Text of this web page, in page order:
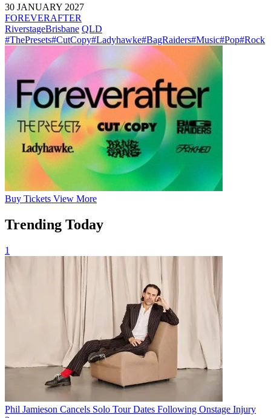
30 JANUARY 2027
FOREVERAFTER
RiverstageBrisbane QLD
#ThePresets#CutCopy#Ladyhawke#BagRaiders#Music#Pop#Rock
Buy Tickets View More
Trending Today
1
Phil Jamieson Cancels Solo Tour Dates Following Onstage Injury